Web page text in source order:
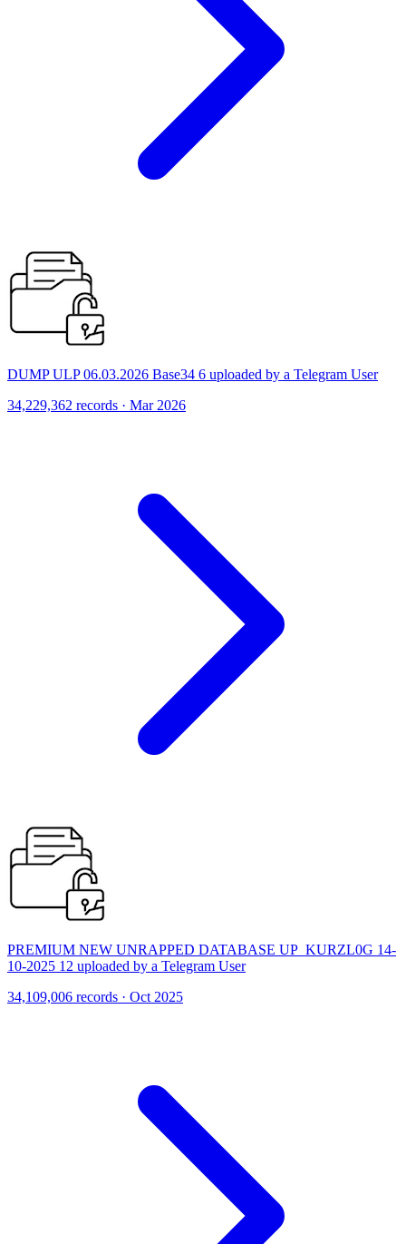
DUMP ULP 06.03.2026 Base34 6 uploaded by a Telegram User
34,229,362 records · Mar 2026
PREMIUM NEW UNRAPPED DATABASE UP_KURZL0G 14-
10-2025 12 uploaded by a Telegram User
34,109,006 records · Oct 2025